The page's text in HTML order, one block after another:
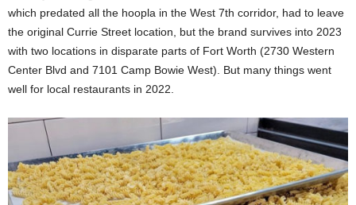
which predated all the hoopla in the West 7th corridor, had to leave
the original Currie Street location, but the brand survives into 2023
with two locations in disparate parts of Fort Worth (2730 Western
Center Blvd and 7101 Camp Bowie West). But many things went
well for local restaurants in 2022.